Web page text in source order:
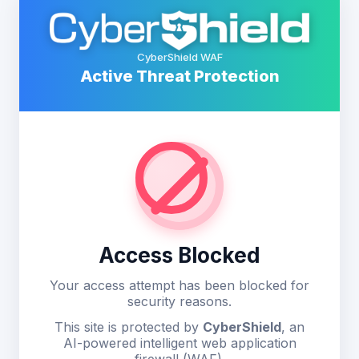
CyberShield WAF
Active Threat Protection
Access Blocked
Your access attempt has been blocked for
security reasons.
This site is protected by CyberShield, an
AI-powered intelligent web application